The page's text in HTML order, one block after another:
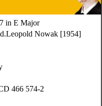
in E Major
Nowak [1954]
466 574-2